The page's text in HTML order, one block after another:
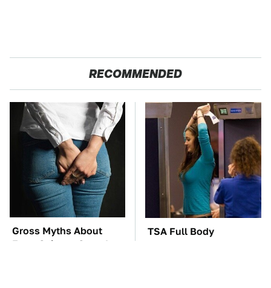
RECOMMENDED
Gross Myths About
Farts Science Says Are
TSA Full Body